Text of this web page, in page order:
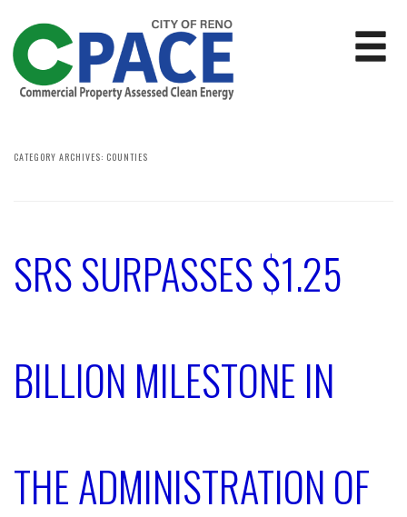
CATEGORY ARCHIVES: COUNTIES
SRS SURPASSES $1.25
BILLION MILESTONE IN
THE ADMINISTRATION OF